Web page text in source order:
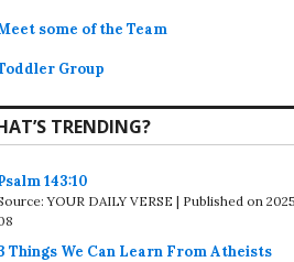
some of the Team
Group
TRENDING?
143:10
YOUR DAILY VERSE Published on
Things We Can Learn From Atheists